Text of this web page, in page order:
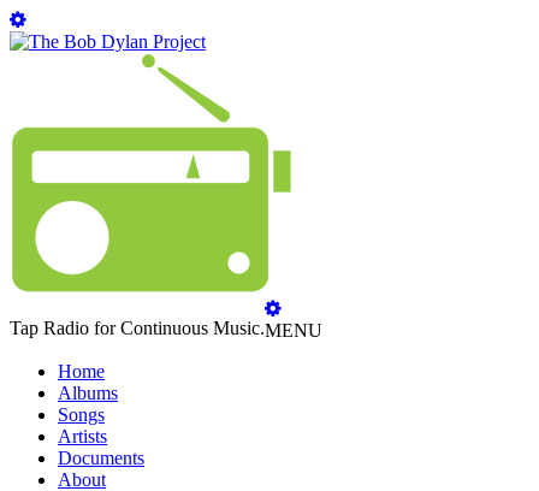
Tap Radio for Continuous Music.MENU
Home
Albums
Songs
Artists
Documents
About